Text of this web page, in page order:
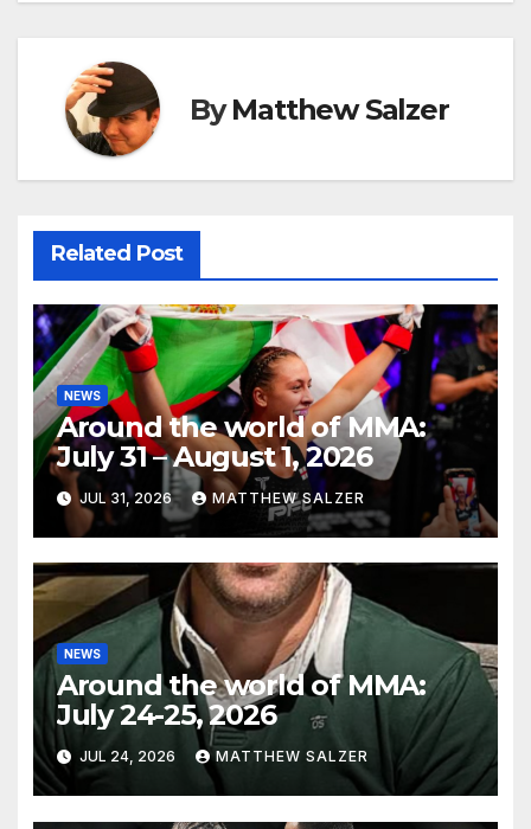
ByMatthew Salzer
Related Post
NEWS
Around the world of MMA:
July 31 – August 1, 2026
JUL 31, 2026 MATTHEW SALZER
NEWS
Around the world of MMA:
July 24-25, 2026
JUL 24, 2026 MATTHEW SALZER